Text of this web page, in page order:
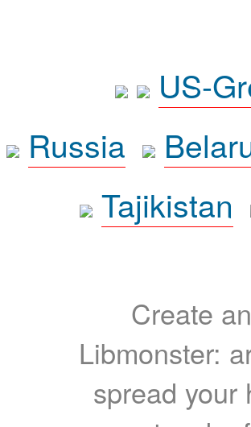
US-
Russia
Tajikistan
Create
Libmonster:
spread your